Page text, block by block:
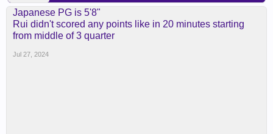
Japanese PG is 5'8"
Rui didn't scored any points like in 20 minutes starting
from middle of 3 quarter
Jul 27, 2024